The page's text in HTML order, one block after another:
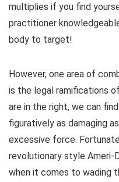
multiplies if you find
practitioner
body to target!
However, one area of
is the legal ramifications
are in the right, we can
figuratively as damaging
excessive force.
revolutionary style
when it comes to wading